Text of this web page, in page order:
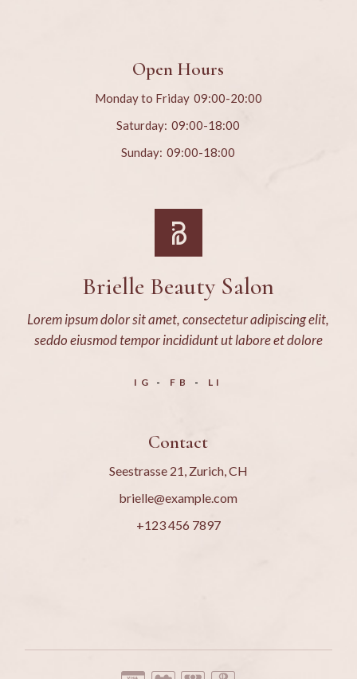
Open Hours
Monday to Friday 09:00-20:00
Saturday: 09:00-18:00
Sunday: 09:00-18:00
Brielle Beauty Salon
Lorem ipsum dolor sit amet, consectetur adipiscing elit,
seddo eiusmod tempor incididunt ut labore et dolore
IG FB LI
Contact
Seestrasse 21, Zurich, CH
brielle@example.com
+123 456 7897